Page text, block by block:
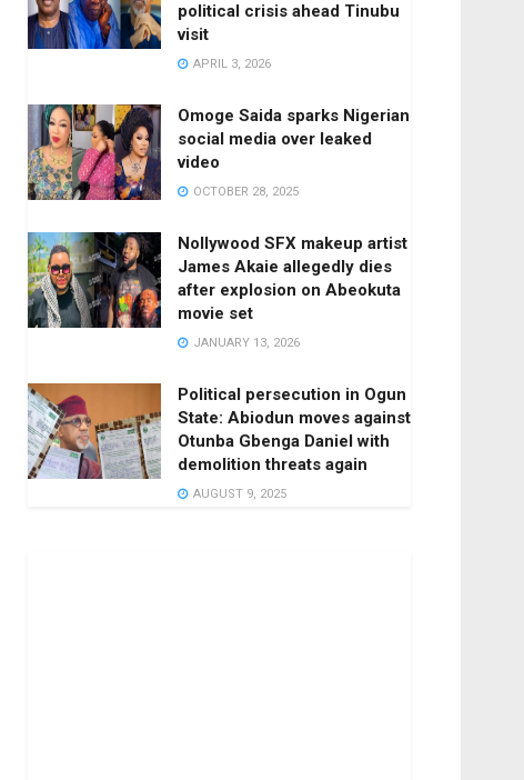
political crisis ahead Tinubu
visit
APRIL 3, 2026
Omoge Saida sparks Nigerian
social media over leaked
video
OCTOBER 28, 2025
Nollywood SFX makeup artist
James Akaie allegedly dies
after explosion on Abeokuta
movie set
JANUARY 13, 2026
Political persecution in Ogun
State: Abiodun moves against
Otunba Gbenga Daniel with
demolition threats again
AUGUST 9, 2025